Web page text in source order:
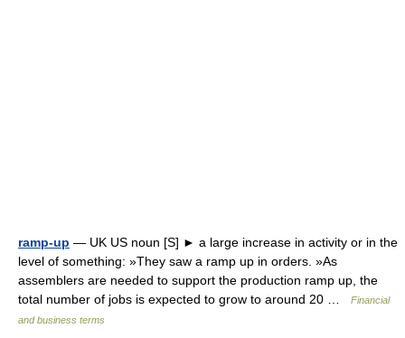
ramp-up — UK US noun [S] ► a large increase in activity or in the
level of something: »They saw a ramp up in orders. »As
assemblers are needed to support the production ramp up, the
total number of jobs is expected to grow to around 20 …
Financial
and business terms